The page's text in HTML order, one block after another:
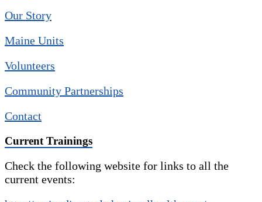
Our Story
Maine Units
Volunteers
Community Partnerships
Contact
Current Trainings
Check the following website for links to all the
current events: